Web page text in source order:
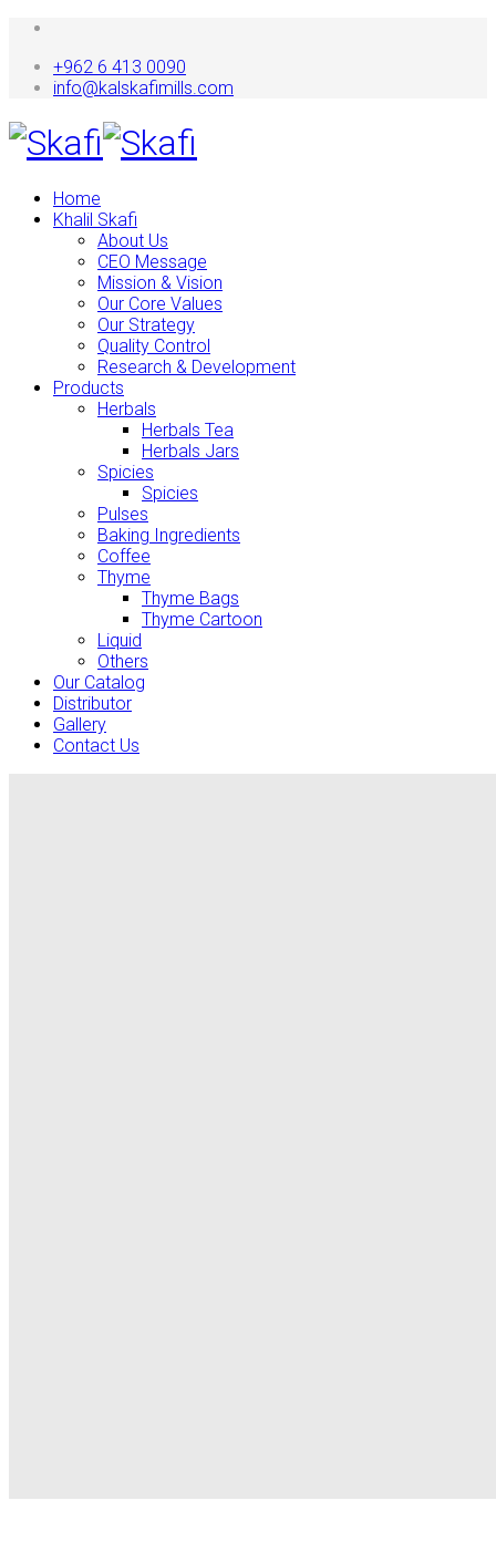
+962 6 413 0090
info@kalskafimills.com
Home
Khalil Skafi
About Us
CEO Message
Mission & Vision
Our Core Values
Our Strategy
Quality Control
Research & Development
Products
Herbals
Herbals Tea
Herbals Jars
Spicies
Spicies
Pulses
Baking Ingredients
Coffee
Thyme
Thyme Bags
Thyme Cartoon
Liquid
Others
Our Catalog
Distributor
Gallery
Contact Us